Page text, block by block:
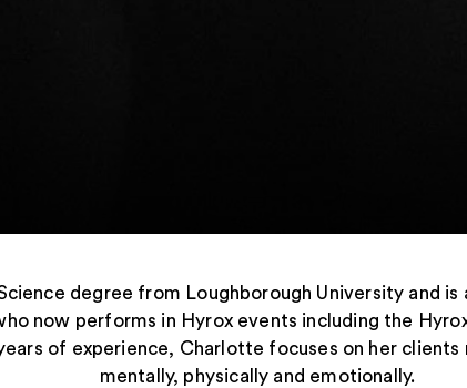
degree from Loughborough University and is
now performs in Hyrox events including the
of experience, Charlotte focuses on her
mentally, physically and emotionally.